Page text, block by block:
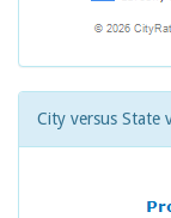
City versus State